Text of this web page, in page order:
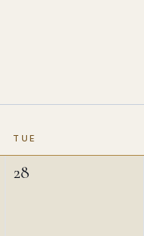
TUE
28